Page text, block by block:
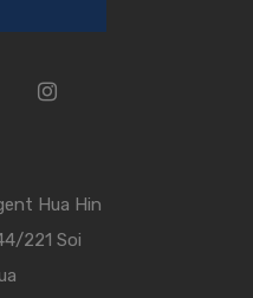
Hua Hin
221 Soi